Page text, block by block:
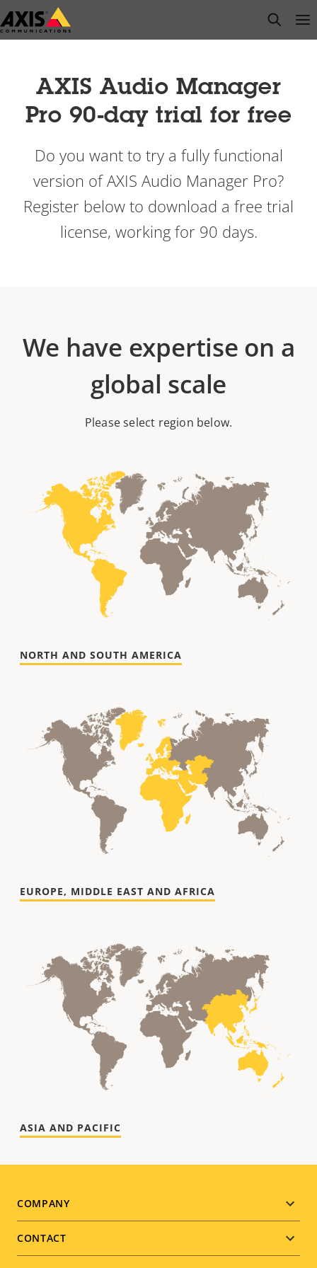
Skip
to
open
AXIS Audio Manager
Pro 90-day trial for free
Do you want to try a fully functional
version of AXIS Audio Manager Pro?
Register below to download a free trial
license, working for 90 days.
Footer
menu
COMPANY
CONTACT